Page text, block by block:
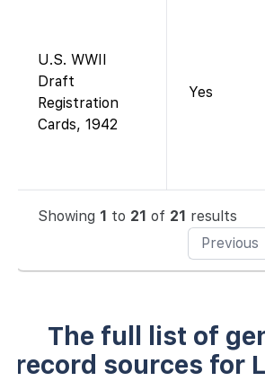
U.S. WWII
Draft
Registration
Cards, 1942
Yes
Showing 1 to 21 of 21 results
Previous
The full list of
record sources for